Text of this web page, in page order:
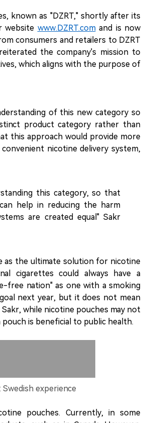
known as "DZRT," shortly after its
website www.DZRT.comand is now
consumers and retailers to DZRT
the company's mission to
which aligns with the purpose of
of this new category so
product category rather than
this approach would provide more
nicotine delivery system,
this category, so that
help in reducing the harm
are created equal" Sakr
as the ultimate solution for nicotine
cigarettes could always have a
free nation" as one with a smoking
next year, but it does not mean
while nicotine pouches may not
is beneficial to public health.
experience
pouches. Currently, in some